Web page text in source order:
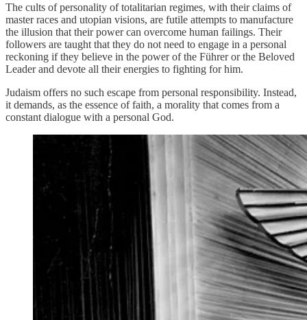
The cults of personality of totalitarian regimes, with their claims of
master races and utopian visions, are futile attempts to manufacture
the illusion that their power can overcome human failings. Their
followers are taught that they do not need to engage in a personal
reckoning if they believe in the power of the Führer or the Beloved
Leader and devote all their energies to fighting for him.
Judaism offers no such escape from personal responsibility. Instead,
it demands, as the essence of faith, a morality that comes from a
constant dialogue with a personal God.